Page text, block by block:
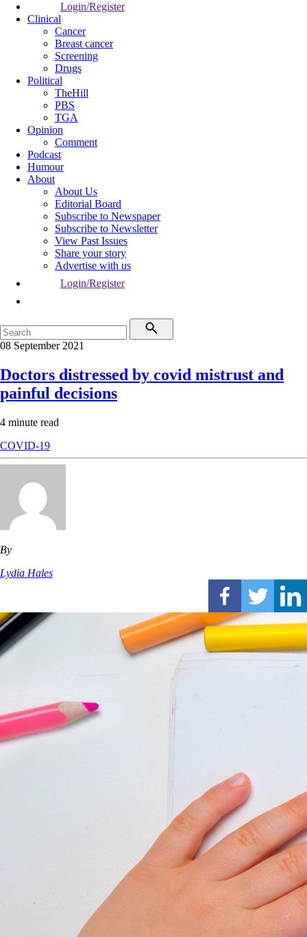
Login/Register
Clinical
Cancer
Breast cancer
Screening
Drugs
Political
TheHill
PBS
TGA
Opinion
Comment
Podcast
Humour
About
About Us
Editorial Board
Subscribe to Newspaper
Subscribe to Newsletter
View Past Issues
Share your story
Advertise with us
Login/Register
08 September 2021
Doctors distressed by covid mistrust and
painful decisions
4 minute read
COVID-19
By
Lydia Hales